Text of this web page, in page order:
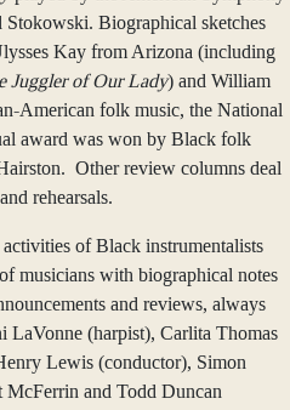
Biographical sketches
Kay from Arizona (including
Juggler of Our Lady) and William
American folk music, the National
award was won by Black folk
Other review columns deal
rehearsals.
of Black instrumentalists
musicians with biographical notes
and reviews, always
LaVonne (harpist), Carlita Thomas
Lewis (conductor), Simon
McFerrin and Todd Duncan